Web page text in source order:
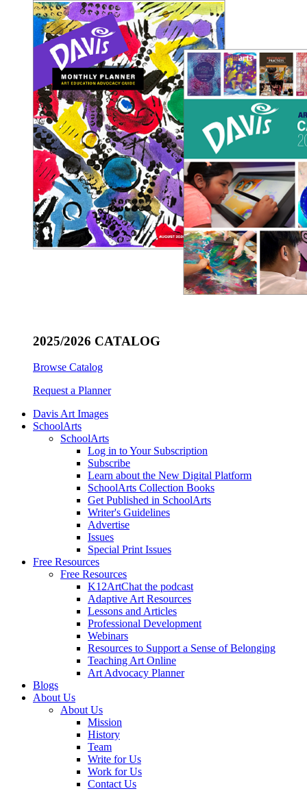
2025/2026 CATALOG
Browse Catalog
Request a Planner
Davis Art Images
SchoolArts
SchoolArts
Log in to Your Subscription
Subscribe
Learn about the New Digital Platform
SchoolArts Collection Books
Get Published in SchoolArts
Writer's Guidelines
Advertise
Issues
Special Print Issues
Free Resources
Free Resources
K12ArtChat the podcast
Adaptive Art Resources
Lessons and Articles
Professional Development
Webinars
Resources to Support a Sense of Belonging
Teaching Art Online
Art Advocacy Planner
Blogs
About Us
About Us
Mission
History
Team
Write for Us
Work for Us
Contact Us